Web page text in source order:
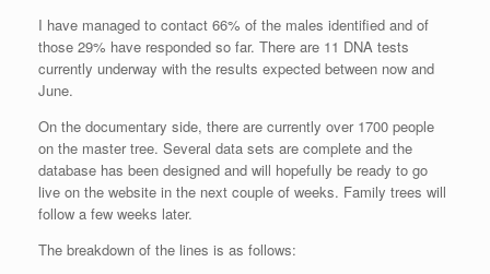
I have managed to contact 66% of the males identified and of
those 29% have responded so far. There are 11 DNA tests
currently underway with the results expected between now and
June.
On the documentary side, there are currently over 1700 people
on the master tree. Several data sets are complete and the
database has been designed and will hopefully be ready to go
live on the website in the next couple of weeks. Family trees will
follow a few weeks later.
The breakdown of the lines is as follows: